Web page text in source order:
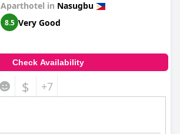
Aparthotel in Nasugbu
8.5 Very Good
Check Availability
$ +7